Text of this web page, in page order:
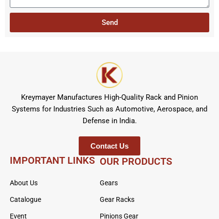
r
a
Send
Kreymayer Manufactures High-Quality Rack and Pinion
Systems for Industries Such as Automotive, Aerospace, and
Defense in India.
Contact Us
IMPORTANT LINKS
About Us
Catalogue
Event
OUR PRODUCTS
Gears
Gear Racks
Pinions Gear